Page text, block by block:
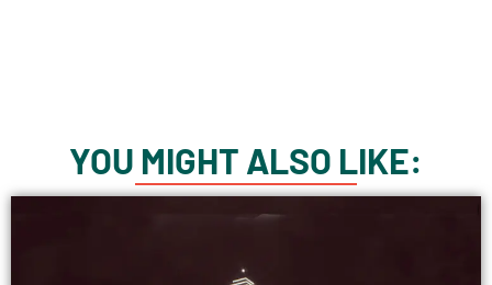
YOU MIGHT ALSO LIKE: